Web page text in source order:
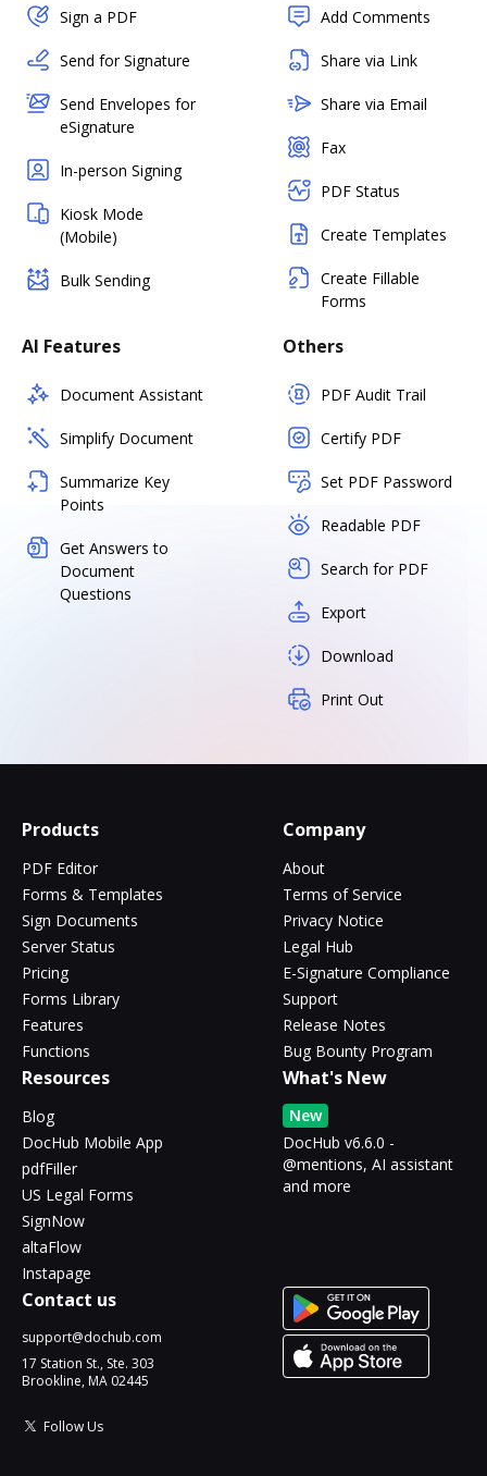
Sign a PDF
Send for Signature
Send Envelopes for
eSignature
In-person Signing
Kiosk Mode
(Mobile)
Bulk Sending
Add Comments
Share via Link
Share via Email
Fax
PDF Status
Create Templates
Create Fillable
Forms
AI Features
Document Assistant
Simplify Document
Summarize Key
Points
Get Answers to
Document
Questions
Others
PDF Audit Trail
Certify PDF
Set PDF Password
Readable PDF
Search for PDF
Export
Download
Print Out
Products
PDF Editor
Forms & Templates
Sign Documents
Server Status
Pricing
Forms Library
Features
Functions
Company
About
Terms of Service
Privacy Notice
Legal Hub
E-Signature Compliance
Support
Release Notes
Bug Bounty Program
Resources
Blog
DocHub Mobile App
pdfFiller
US Legal Forms
SignNow
altaFlow
Instapage
What's New
New
DocHub v6.6.0 -
@mentions, AI assistant
and more
Contact us
support@dochub.com
17 Station St., Ste. 303
Brookline, MA 02445
Follow Us